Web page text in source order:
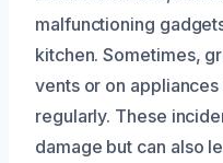
malfunctioning
kitchen. Sometimes,
vents or on
regularly. These
damage but can also